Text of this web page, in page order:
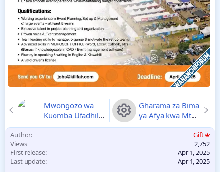
Mwongozo wa
Kuomba Ufadhili
wa Erasmus
Tanzania 2025-
2026
R
Gharama za Bima
ya Afya kwa Mtu
mzima na
Wanandoa NHIF
Author
Gift
Views
2,752
First release
Apr 1, 2025
Last update
Apr 1, 2025